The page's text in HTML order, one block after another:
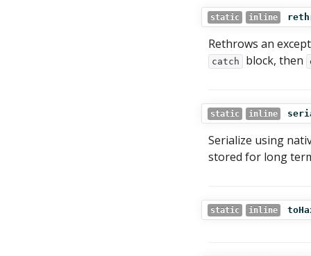
static inline
Rethrows an
catch block, then
static inline
Serialize using
stored for long
static inline